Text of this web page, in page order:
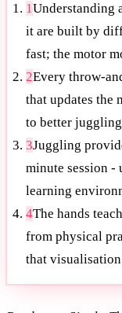
1Understanding
it are built by
fast; the motor
2Every throw-
that updates the
to better
3Juggling
minute session -
learning
4The hands
from physical
that